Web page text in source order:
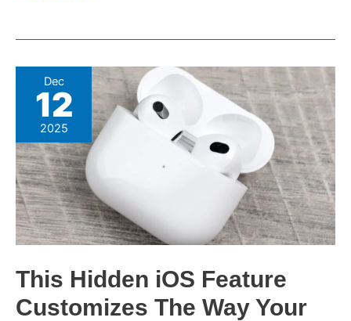
Dec
12
2025
This Hidden iOS Feature
Customizes The Way Your
Hidden
Feature
Customizes
The
Way
Your
AirPods